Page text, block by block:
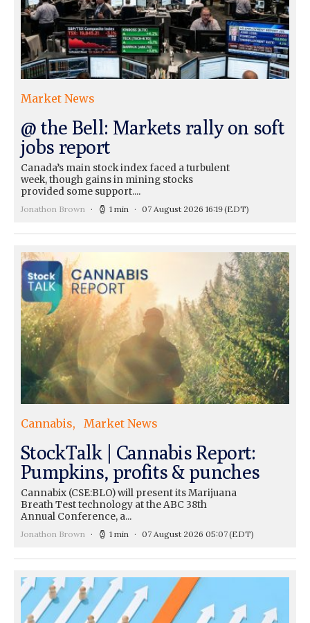
Market News
@ the Bell: Markets rally on soft
jobs report
Canada’s main stock index faced a turbulent
week, though gains in mining stocks
provided some support....
Jonathon Brown 1 min 07 August 2026 16:19(EDT)
Cannabis Market News
StockTalk | Cannabis Report:
Pumpkins, profits & punches
Cannabix (CSE:BLO) will present its Marijuana
Breath Test technology at the ABC 38th
Annual Conference, a...
Jonathon Brown 1 min 07 August 2026 05:07(EDT)